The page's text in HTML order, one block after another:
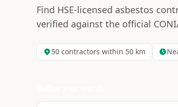
Find HSE-licensed asbestos
verified against the official
50 contractors within 50 km